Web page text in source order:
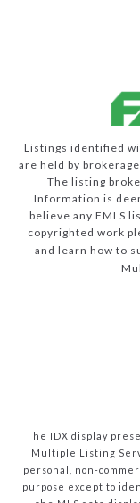
Listings identified
are held by
The listing
Information is
believe any FMLS
copyrighted work
and learn how to
The IDX display
Multiple Listing
personal, non-
purpose except to